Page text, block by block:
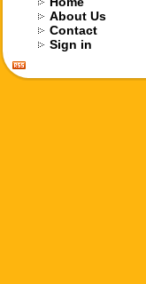
About Us
Contact
Sign in